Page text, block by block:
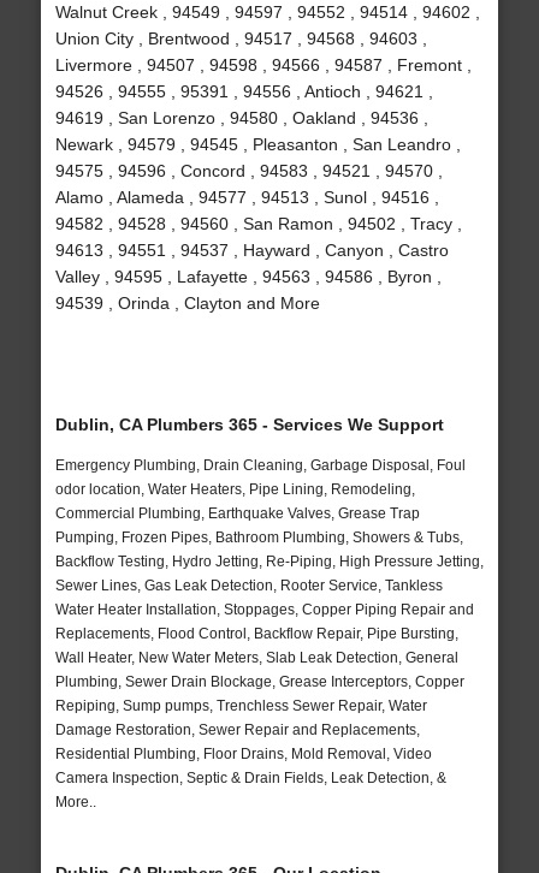
Walnut Creek , 94549 , 94597 , 94552 , 94514 , 94602 ,
Union City , Brentwood , 94517 , 94568 , 94603 ,
Livermore , 94507 , 94598 , 94566 , 94587 , Fremont ,
94526 , 94555 , 95391 , 94556 , Antioch , 94621 ,
94619 , San Lorenzo , 94580 , Oakland , 94536 ,
Newark , 94579 , 94545 , Pleasanton , San Leandro ,
94575 , 94596 , Concord , 94583 , 94521 , 94570 ,
Alamo , Alameda , 94577 , 94513 , Sunol , 94516 ,
94582 , 94528 , 94560 , San Ramon , 94502 , Tracy ,
94613 , 94551 , 94537 , Hayward , Canyon , Castro
Valley , 94595 , Lafayette , 94563 , 94586 , Byron ,
94539 , Orinda , Clayton and More
Dublin, CA Plumbers 365 - Services We Support
Emergency Plumbing, Drain Cleaning, Garbage Disposal, Foul
odor location, Water Heaters, Pipe Lining, Remodeling,
Commercial Plumbing, Earthquake Valves, Grease Trap
Pumping, Frozen Pipes, Bathroom Plumbing, Showers & Tubs,
Backflow Testing, Hydro Jetting, Re-Piping, High Pressure Jetting,
Sewer Lines, Gas Leak Detection, Rooter Service, Tankless
Water Heater Installation, Stoppages, Copper Piping Repair and
Replacements, Flood Control, Backflow Repair, Pipe Bursting,
Wall Heater, New Water Meters, Slab Leak Detection, General
Plumbing, Sewer Drain Blockage, Grease Interceptors, Copper
Repiping, Sump pumps, Trenchless Sewer Repair, Water
Damage Restoration, Sewer Repair and Replacements,
Residential Plumbing, Floor Drains, Mold Removal, Video
Camera Inspection, Septic & Drain Fields, Leak Detection, &
More..